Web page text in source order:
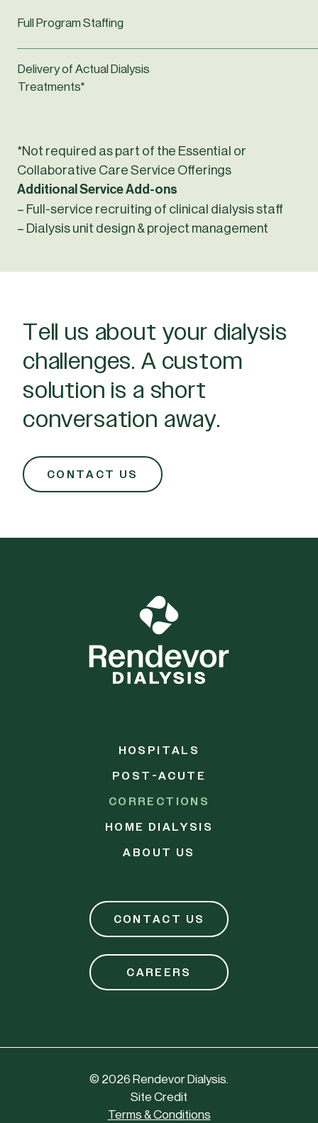
Full Program Staffing
Delivery of Actual Dialysis
Treatments*
*Not required as part of the Essential or
Collaborative Care Service Offerings
Additional Service Add-ons
– Full-service recruiting of clinical dialysis staff
– Dialysis unit design & project management
Tell us about your dialysis
challenges. A custom
solution is a short
conversation away.
CONTACT US
HOSPITALS
POST-ACUTE
CORRECTIONS
HOME DIALYSIS
ABOUT US
CONTACT US
CAREERS
© 2026 Rendevor Dialysis.
Site Credit
Terms & Conditions